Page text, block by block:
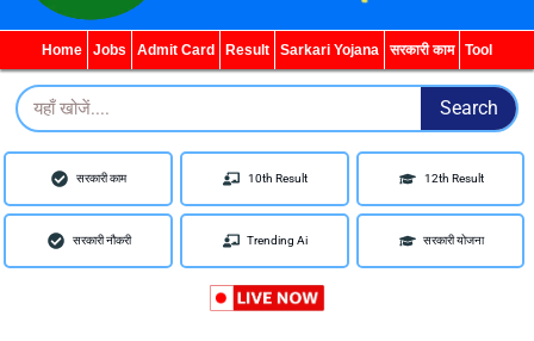
Home Jobs Admit Card Result Sarkari Yojana सरकारी काम Tool
Search Search
सरकारी काम 10th Result 12th Result
सरकारी नौकरी Trending Ai सरकारी योजना